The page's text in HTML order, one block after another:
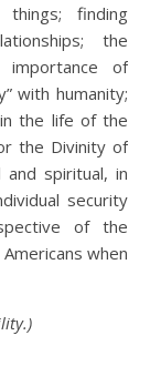
finding
the
of
with humanity;
the life of the
the Divinity of
spiritual, in
security
of the
when